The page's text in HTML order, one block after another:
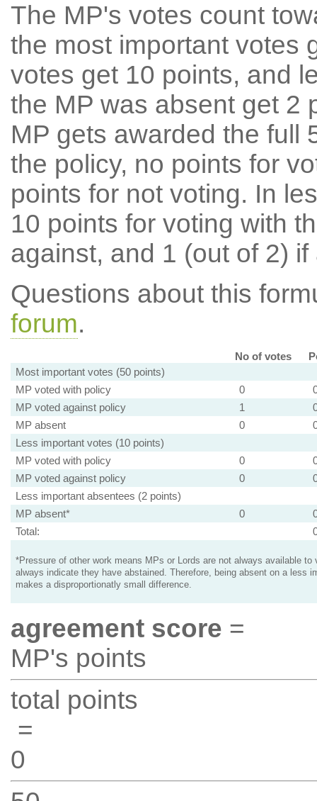
The MP's votes count
the most important votes
votes get 10 points, and
the MP was absent get 2
MP gets awarded the full
the policy, no points for
points for not voting. In
10 points for voting with
against, and 1 (out of 2) if
Questions about this
forum.
No of votes
Most important votes (50 points)
MP voted with policy
0
MP voted against policy
1
MP absent
0
Less important votes (10 points)
MP voted with policy
0
MP voted against policy
0
Less important absentees (2 points)
MP absent*
0
Total:
*Pressure of other work means MPs or Lords are not always available to
always indicate they have abstained. Therefore, being absent on a less
makes a disproportionatly small difference.
agreement score =
MP's points
total points
=
0